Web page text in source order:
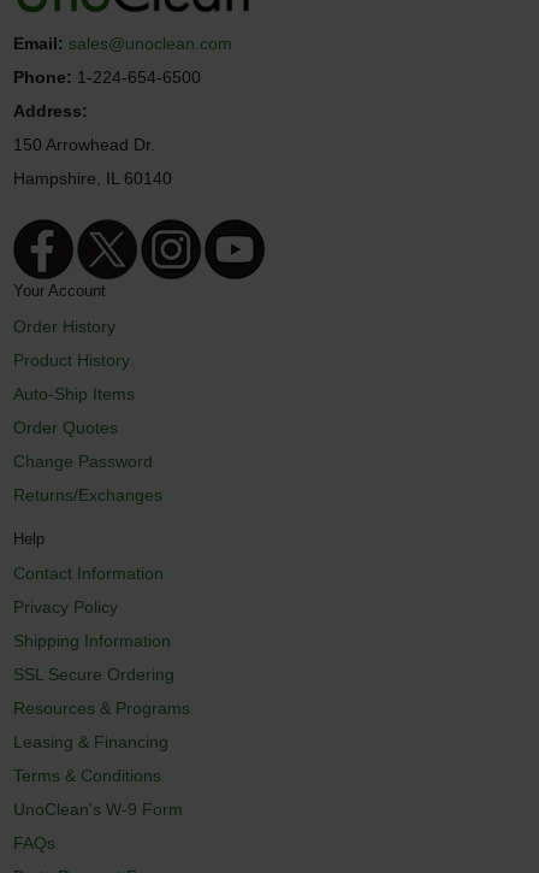
Email: sales@unoclean.com
Phone: 1-224-654-6500
Address:
150 Arrowhead Dr.
Hampshire, IL 60140
Your Account
Order History
Product History
Auto-Ship Items
Order Quotes
Change Password
Returns/Exchanges
Help
Contact Information
Privacy Policy
Shipping Information
SSL Secure Ordering
Resources & Programs
Leasing & Financing
Terms & Conditions
UnoClean's W-9 Form
FAQs